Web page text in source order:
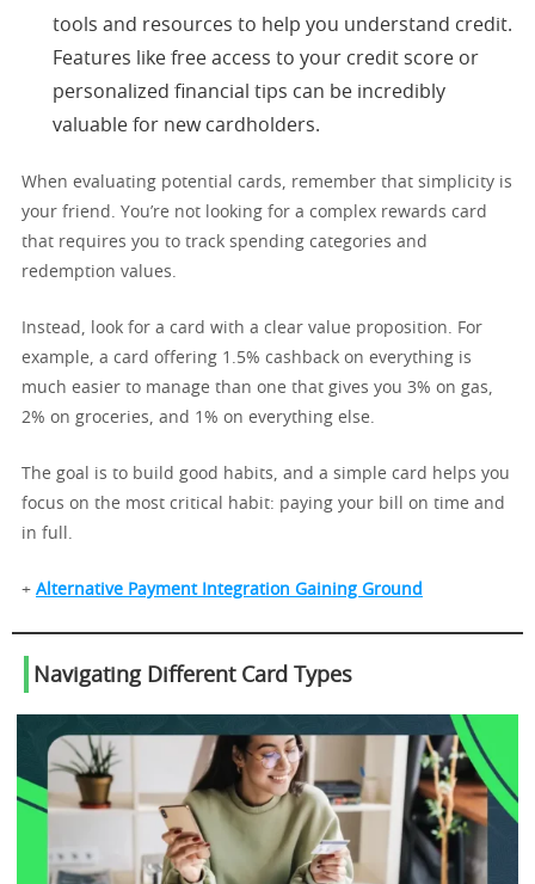
tools and resources to help you understand credit.
Features like free access to your credit score or
personalized financial tips can be incredibly
valuable for new cardholders.
When evaluating potential cards, remember that simplicity is
your friend. You’re not looking for a complex rewards card
that requires you to track spending categories and
redemption values.
Instead, look for a card with a clear value proposition. For
example, a card offering 1.5% cashback on everything is
much easier to manage than one that gives you 3% on gas,
2% on groceries, and 1% on everything else.
The goal is to build good habits, and a simple card helps you
focus on the most critical habit: paying your bill on time and
in full.
+ Alternative Payment Integration Gaining Ground
Navigating Different Card Types